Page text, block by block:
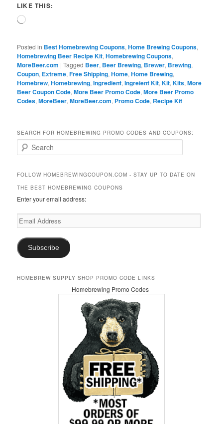
LIKE THIS:
Loading…
Posted in Best Homebrewing Coupons,Home Brewing Coupons,
Homebrewing Beer Recipe Kit,Homebrewing Coupons,
MoreBeer.com |Tagged Beer, Beer Brewing, Brewer, Brewing,
Coupon, Extreme,Free Shipping,Home,Home Brewing,
Homebrew,Homebrewing,Ingredient,Ingreient Kit,Kit,Kits,More
Beer Coupon Code,More Beer Promo Code,More Beer Promo
Codes,MoreBeer,MoreBeer.com, Promo Code, Recipe Kit
SEARCH FOR HOMEBREWING PROMO CODES AND COUPONS:
e
r
h
FOLLOW HOMEBREWINGCOUPON.COM - STAY UP TO DATE ON
THE BEST HOMEBREWING COUPONS
Enter your email address:
Email
Address
Subscribe
HOMEBREW SUPPLY SHOP PROMO CODE LINKS
Homebrewing Promo Codes